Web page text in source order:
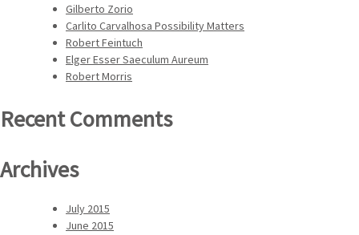
Gilberto Zorio
Carlito Carvalhosa Possibility Matters
Robert Feintuch
Elger Esser Saeculum Aureum
Robert Morris
Recent Comments
Archives
July 2015
June 2015